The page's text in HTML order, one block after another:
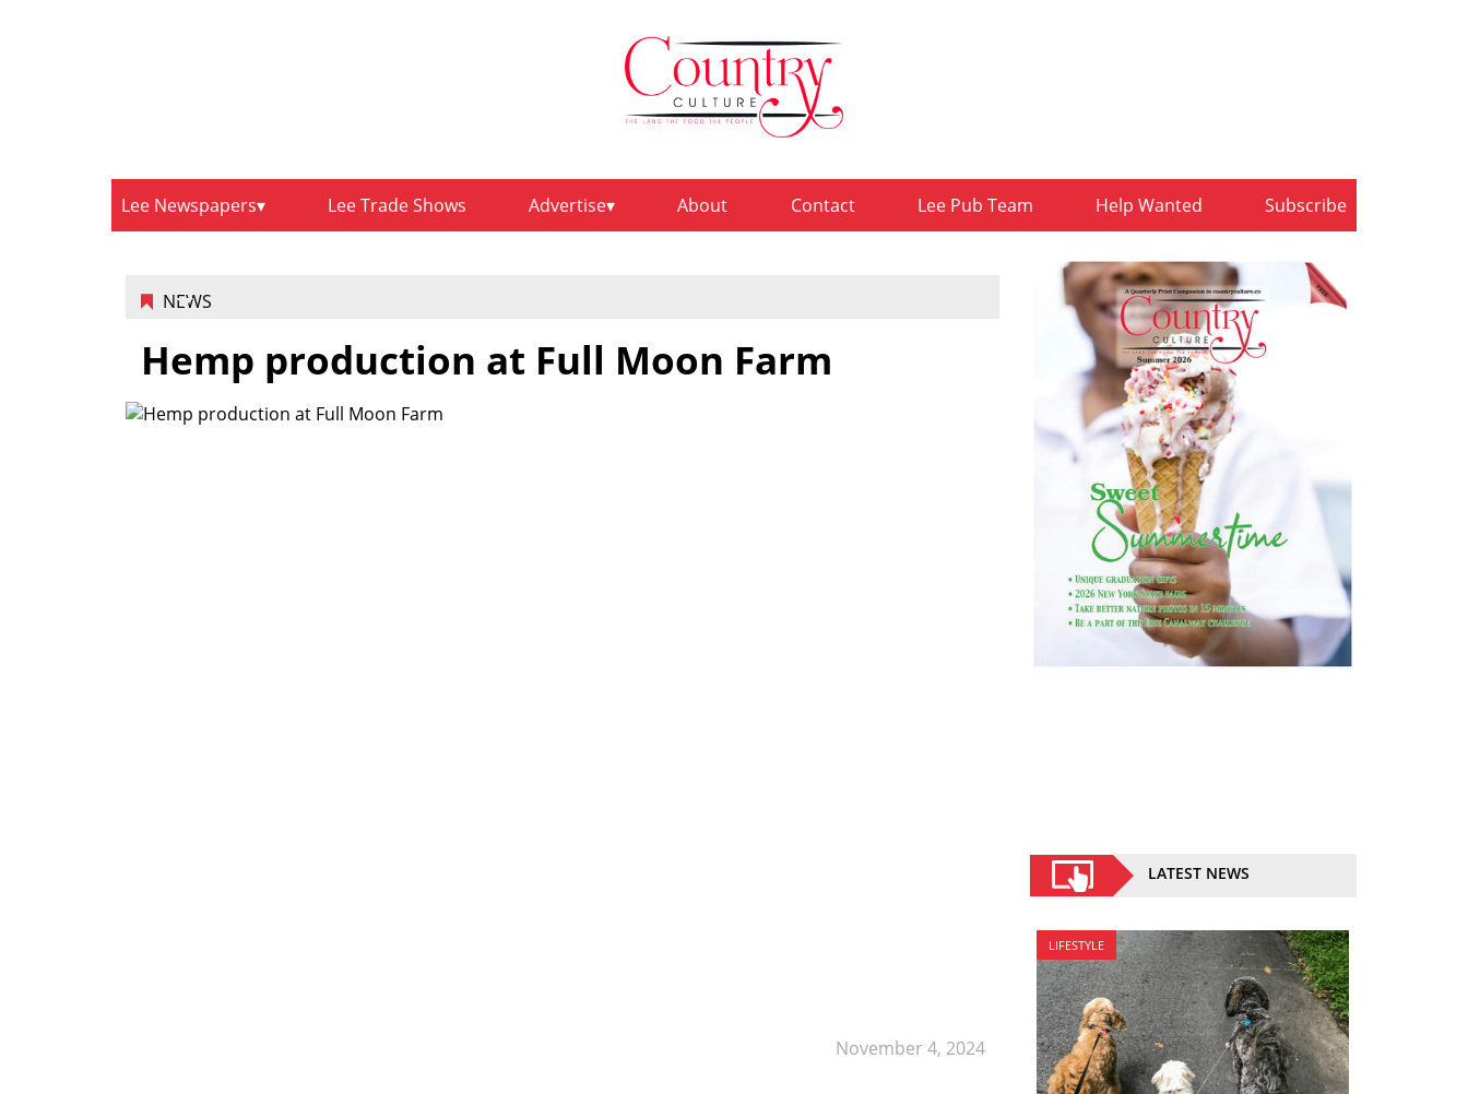
Lee Newspapers Lee Trade Shows Advertise About Contact Lee Pub Team Help Wanted Subscribe
NEWS
November 4, 2024
Hemp production at Full Moon Farm
LATEST NEWS
LIFESTYLE